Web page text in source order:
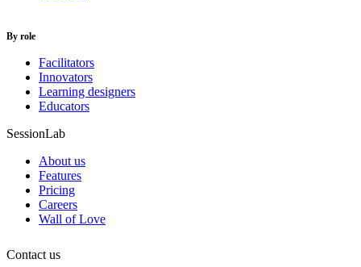
By role
Facilitators
Innovators
Learning designers
Educators
SessionLab
About us
Features
Pricing
Careers
Wall of Love
Contact us